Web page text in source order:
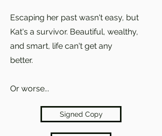
Escaping her past wasn't easy, but
Kat's a survivor. Beautiful, wealthy,
and smart, life can't get any
better.
Or worse...
Signed Copy